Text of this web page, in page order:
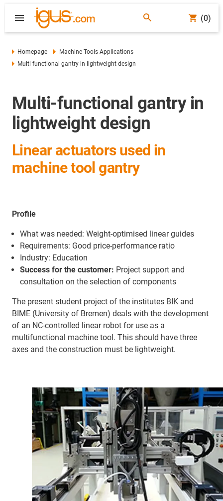
(0)
Homepage
Machine Tools Applications
Multi-functional gantry in lightweight design
Multi-functional gantry in
lightweight design
Linear actuators used in
machine tool gantry
Profile
What was needed: Weight-optimised linear guides
Requirements: Good price-performance ratio
Industry: Education
Success for the customer: Project support and
consultation on the selection of components
The present student project of the institutes BIK and
BIME (University of Bremen) deals with the development
of an NC-controlled linear robot for use as a
multifunctional machine tool. This should have three
axes and the construction must be lightweight.